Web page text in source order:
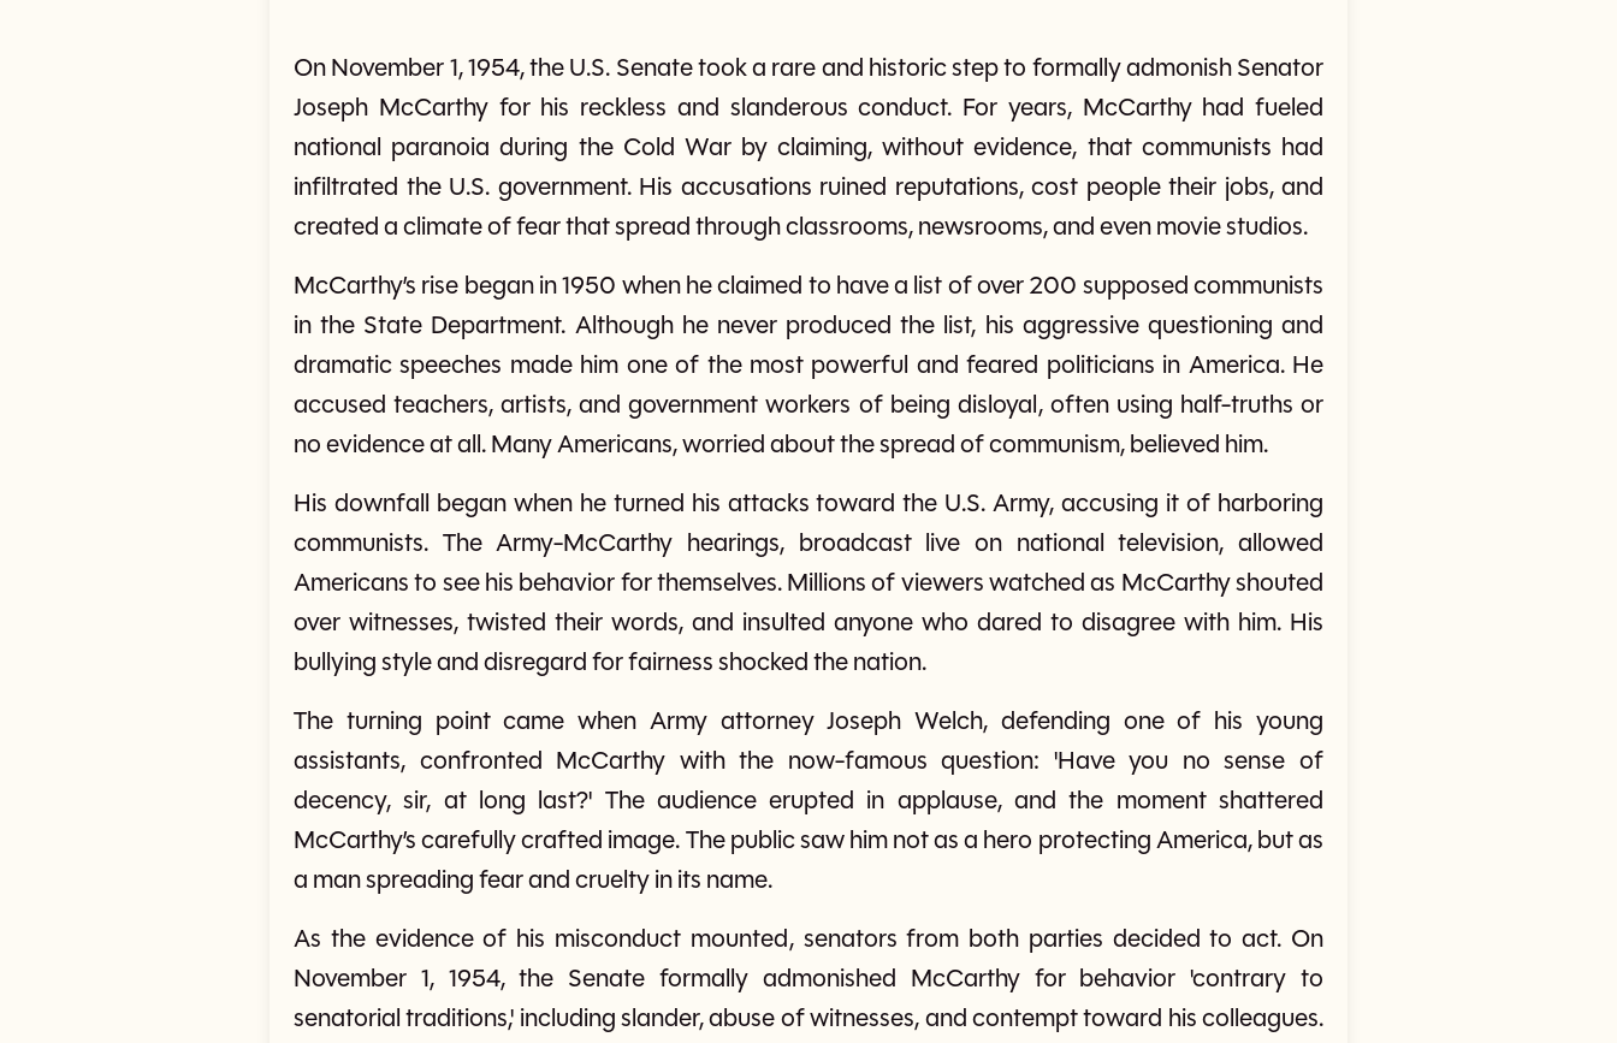
On November 1, 1954, the U.S. Senate took a rare and historic step to formally admonish Senator
Joseph McCarthy for his reckless and slanderous conduct. For years, McCarthy had fueled
national paranoia during the Cold War by claiming, without evidence, that communists had
infiltrated the U.S. government. His accusations ruined reputations, cost people their jobs, and
created a climate of fear that spread through classrooms, newsrooms, and even movie studios.
McCarthy’s rise began in 1950 when he claimed to have a list of over 200 supposed communists
in the State Department. Although he never produced the list, his aggressive questioning and
dramatic speeches made him one of the most powerful and feared politicians in America. He
accused teachers, artists, and government workers of being disloyal, often using half-truths or
no evidence at all. Many Americans, worried about the spread of communism, believed him.
His downfall began when he turned his attacks toward the U.S. Army, accusing it of harboring
communists. The Army-McCarthy hearings, broadcast live on national television, allowed
Americans to see his behavior for themselves. Millions of viewers watched as McCarthy shouted
over witnesses, twisted their words, and insulted anyone who dared to disagree with him. His
bullying style and disregard for fairness shocked the nation.
The turning point came when Army attorney Joseph Welch, defending one of his young
assistants, confronted McCarthy with the now-famous question: 'Have you no sense of
decency, sir, at long last?' The audience erupted in applause, and the moment shattered
McCarthy’s carefully crafted image. The public saw him not as a hero protecting America, but as
a man spreading fear and cruelty in its name.
As the evidence of his misconduct mounted, senators from both parties decided to act. On
November 1, 1954, the Senate formally admonished McCarthy for behavior 'contrary to
senatorial traditions,' including slander, abuse of witnesses, and contempt toward his colleagues.